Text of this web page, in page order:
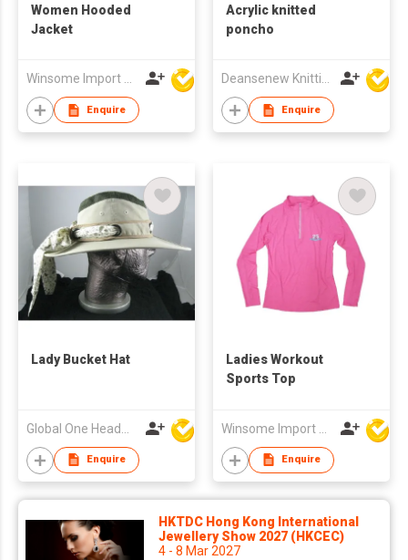
Women Hooded
Jacket
Winsome Import & Export Co Ltd
Enquire
Acrylic knitted
poncho
Deansenew Knitting Mfy. Limited
Enquire
Lady Bucket Hat
Enquire
Ladies Workout
Sports Top
Enquire
HKTDC Hong Kong International
Jewellery Show 2027 (HKCEC)
4 - 8 Mar 2027